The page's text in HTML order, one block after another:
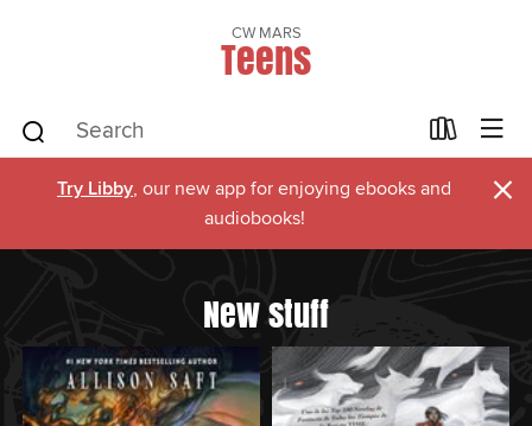
CW MARS
Teens
Try Libby, our new app for enjoying ebooks and
audiobooks!
×
New stuff